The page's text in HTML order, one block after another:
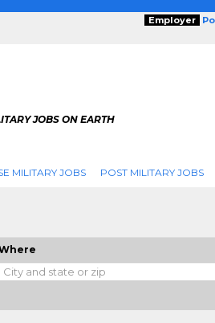
Employer
JOBS ON EARTH
MILITARY JOBS POST MILITARY JOBS